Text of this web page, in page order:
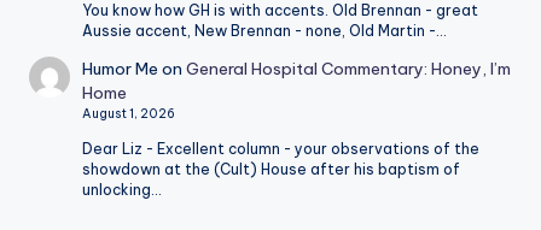
You know how GH is with accents. Old Brennan - great
Aussie accent, New Brennan - none, Old Martin -…
Humor Me onGeneral Hospital Commentary: Honey, I’m
Home
August 1, 2026
Dear Liz - Excellent column - your observations of the
showdown at the (Cult) House after his baptism of
unlocking…